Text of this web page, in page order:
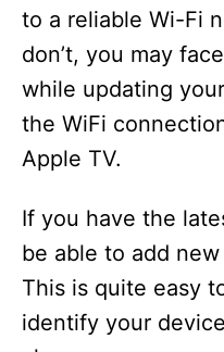
to a reliable Wi-Fi
don’t, you may
while updating
the WiFi
Apple TV.
If you have the
be able to add
This is quite easy
identify your